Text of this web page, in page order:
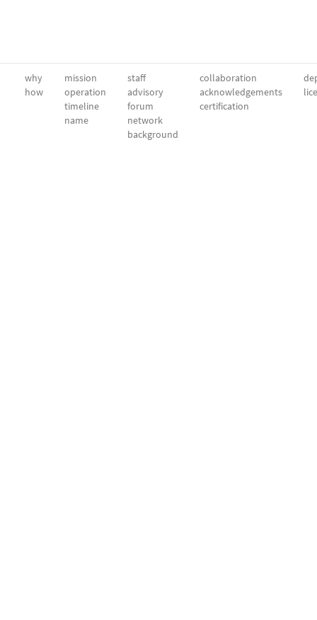
why
how
mission
operation
timeline
name
staff
advisory
forum
network
background
collaboration
acknowledgements
certification